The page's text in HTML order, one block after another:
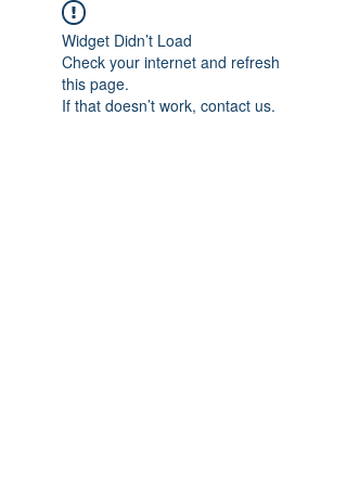
Widget Didn’t Load
Check your internet and refresh
this page.
If that doesn’t work, contact us.